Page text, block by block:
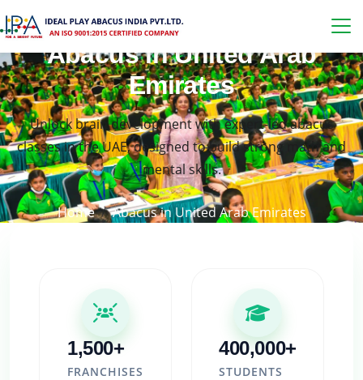
Abacus in United Arab
Emirates
Unlock brain development with expert-led abacus
classes in the UAE, designed to build strong math and
mental skills.
Home Abacus in United Arab Emirates
1,500+
FRANCHISES
400,000+
STUDENTS